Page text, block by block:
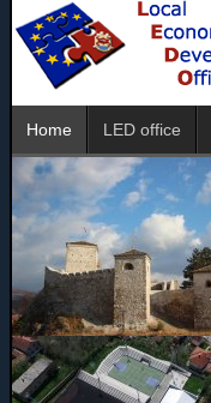
Home LED office